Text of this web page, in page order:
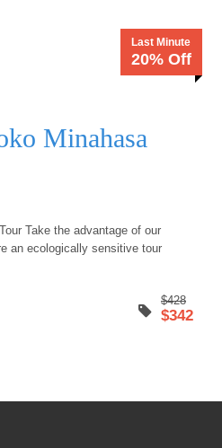
Last Minute
20% Off
Minahasa
Take the advantage of our
an ecologically sensitive tour
$428
$342